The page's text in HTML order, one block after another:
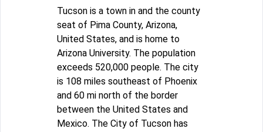
Tucson is a town in and the county
seat of Pima County, Arizona,
United States, and is home to
Arizona University. The population
exceeds 520,000 people. The city
is 108 miles southeast of Phoenix
and 60 mi north of the border
between the United States and
Mexico. The City of Tucson has